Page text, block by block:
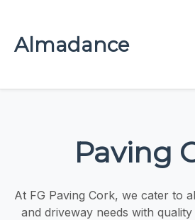
Almadance
Paving
At FG Paving Cork, we cater to
and driveway needs with